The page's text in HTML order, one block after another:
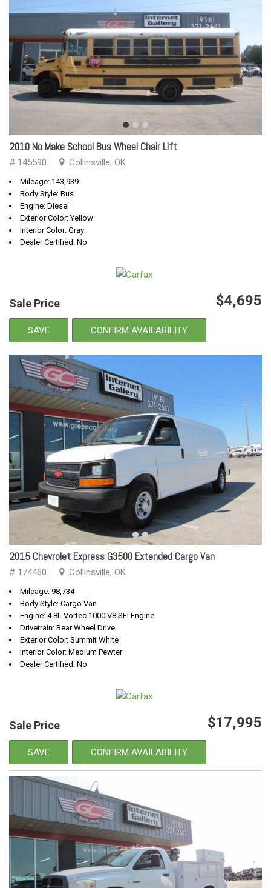
2010 No Make School Bus Wheel Chair Lift
# 145590 Collinsville, OK
Mileage: 143,939
Body Style: Bus
Engine: DIesel
Exterior Color: Yellow
Interior Color: Gray
Dealer Certified: No
Sale Price $4,695
SAVE CONFIRM AVAILABILITY
2015 Chevrolet Express G3500 Extended Cargo Van
# 174460 Collinsville, OK
Mileage: 98,734
Body Style: Cargo Van
Engine: 4.8L Vortec 1000 V8 SFI Engine
Drivetrain: Rear Wheel Drive
Exterior Color: Summit White
Interior Color: Medium Pewter
Dealer Certified: No
Sale Price $17,995
SAVE CONFIRM AVAILABILITY